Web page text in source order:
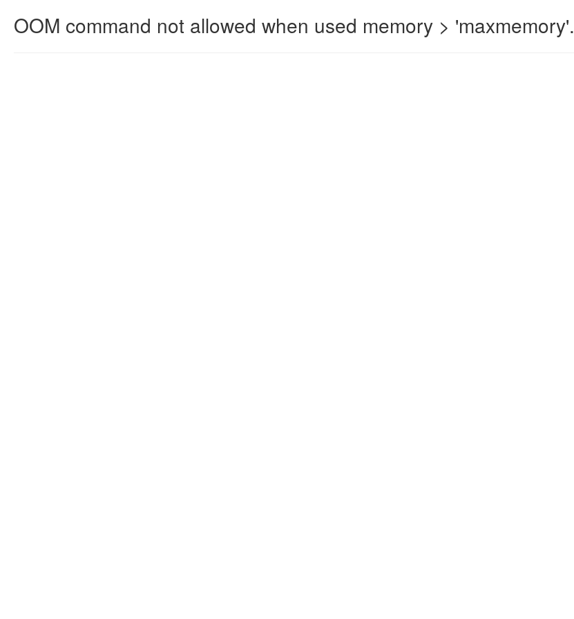
OOM command not allowed when used memory > 'maxmemory'.